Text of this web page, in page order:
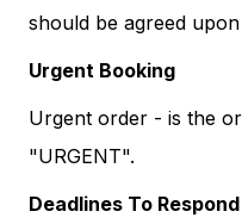
should be agreed
Urgent Booking
Urgent order - is the
"URGENT".
Deadlines To